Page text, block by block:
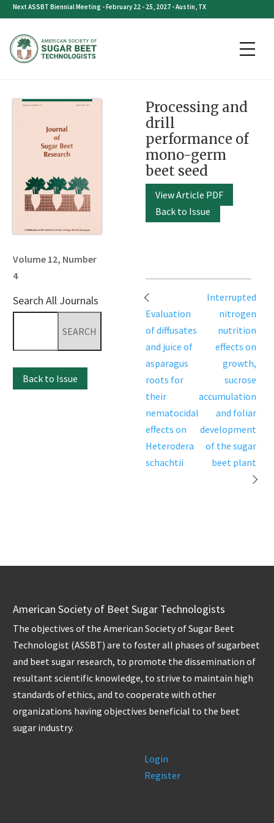
Skip
content
Next ASSBT Biennial Meeting - February 22 - 25, 2027 - Austin, TX
Volume 12, Number
4
Search All Journals
Back to Issue
Processing and
drill
performance of
mono-germ
beet seed
View Article PDF
Back to Issue
Post
navigation
Evaluation
of diffusates
and juice of
asparagus
roots for
their
nematocidal
effects on
Heterodera
schachtii
Interrupted
nitrogen
nutrition
effects on
growth,
sucrose
accumulation
and foliar
development
of the sugar
beet plant
American Society of Beet Sugar Technologists
The objectives of the American Society of Sugar Beet
Technologist (ASSBT) are to foster all phases of sugarbeet
and beet sugar research, to promote the dissemination of
resultant scientific knowledge, to strive to maintain high
standards of ethics, and to cooperate with other
organizations having objectives beneficial to the beet
sugar industry.
Login
Register